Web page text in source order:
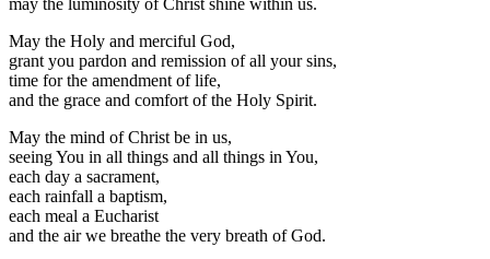
may the luminosity of Christ shine within us.
May the Holy and merciful God,
grant you pardon and remission of all your sins,
time for the amendment of life,
and the grace and comfort of the Holy Spirit.
May the mind of Christ be in us,
seeing You in all things and all things in You,
each day a sacrament,
each rainfall a baptism,
each meal a Eucharist
and the air we breathe the very breath of God.